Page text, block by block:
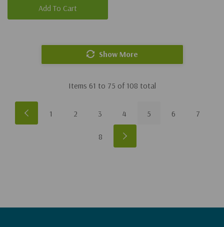
Add To Cart
Show More
Items 61 to 75 of 108 total
1 2 3 4 5 6 7
8